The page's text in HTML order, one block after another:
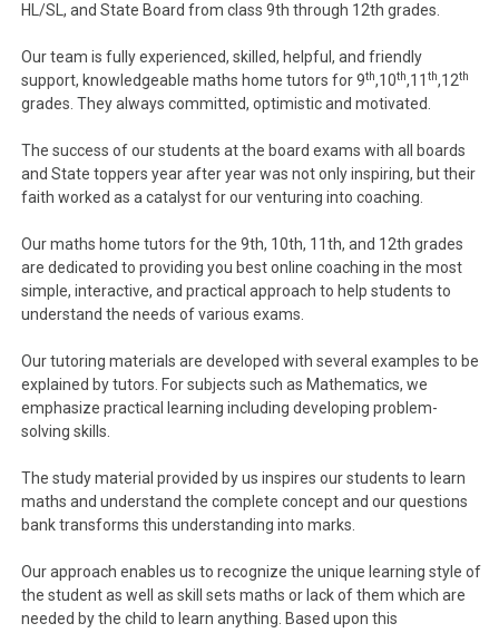
HL/SL, and State Board from class 9th through 12th grades.
Our team is fully experienced, skilled, helpful, and friendly
support, knowledgeable maths home tutors for 9th,10th,11th,12th
grades. They always committed, optimistic and motivated.
The success of our students at the board exams with all boards
and State toppers year after year was not only inspiring, but their
faith worked as a catalyst for our venturing into coaching.
Our maths home tutors for the 9th, 10th, 11th, and 12th grades
are dedicated to providing you best online coaching in the most
simple, interactive, and practical approach to help students to
understand the needs of various exams.
Our tutoring materials are developed with several examples to be
explained by tutors. For subjects such as Mathematics, we
emphasize practical learning including developing problem-
solving skills.
The study material provided by us inspires our students to learn
maths and understand the complete concept and our questions
bank transforms this understanding into marks.
Our approach enables us to recognize the unique learning style of
the student as well as skill sets maths or lack of them which are
needed by the child to learn anything. Based upon this